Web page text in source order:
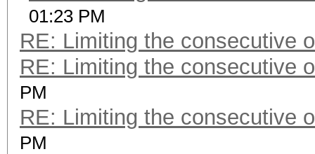
01:23 PM
RE: Limiting the consecutive
RE: Limiting the consecutive
PM
RE: Limiting the consecutive
PM